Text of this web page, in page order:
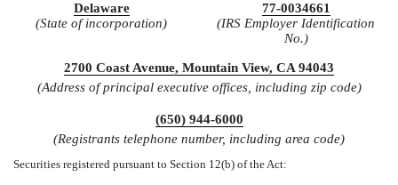
Delaware
(State of incorporation)
77-0034661
(IRS Employer Identification
No.)
2700 Coast Avenue, Mountain View, CA 94043
(Address of principal executive offices, including zip code)
(650) 944-6000
(Registrants telephone number, including area code)
Securities registered pursuant to Section 12(b) of the Act: